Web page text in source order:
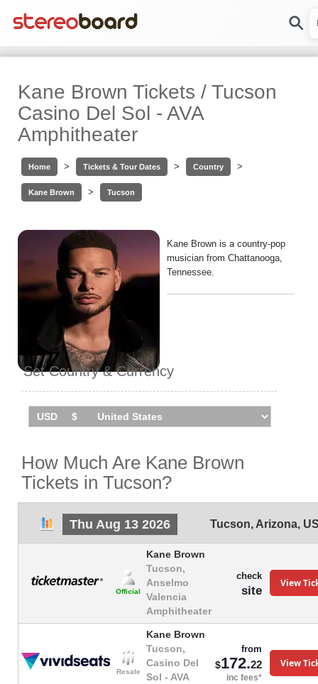
Kane Brown Tickets / Tucson
Casino Del Sol - AVA
Amphitheater
Home > Tickets & Tour Dates > Country >
Kane Brown > Tucson
Kane Brown is a country-pop
musician from Chattanooga,
Tennessee.
Set Country & Currency
How Much Are Kane Brown
Tickets in Tucson?
Thu Aug 13 2026 Tucson, Arizona,
Official
Kane Brown
Tucson,
Anselmo
Valencia
Amphitheater
check
site
View
Resale
Kane Brown
Tucson,
Casino Del
Sol - AVA
from
$172.22
inc fees*
View